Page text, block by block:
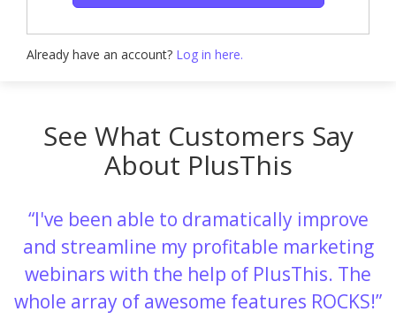
Already have an account? Log in here.
See What Customers Say
About PlusThis
I've been able to dramatically improve
and streamline my profitable marketing
webinars with the help of PlusThis. The
whole array of awesome features ROCKS!